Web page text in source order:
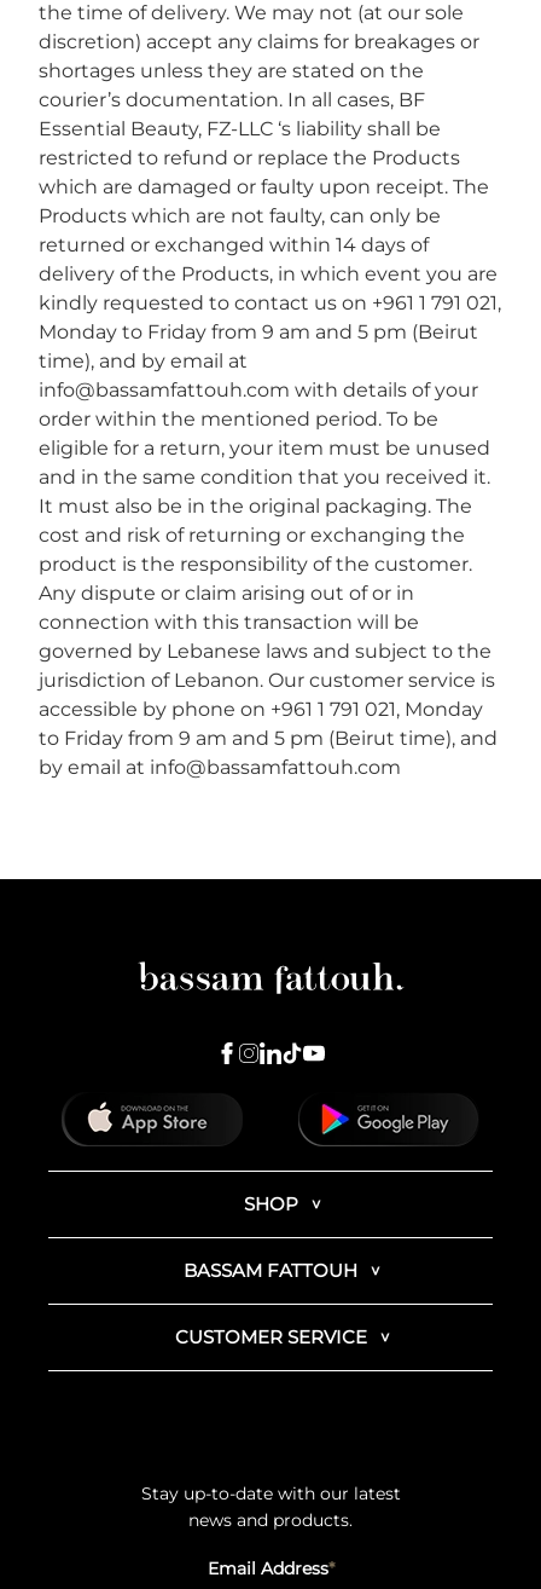
the time of delivery. We may not (at our sole
discretion) accept any claims for breakages or
shortages unless they are stated on the
courier’s documentation. In all cases, BF
Essential Beauty, FZ-LLC ‘s liability shall be
restricted to refund or replace the Products
which are damaged or faulty upon receipt. The
Products which are not faulty, can only be
returned or exchanged within 14 days of
delivery of the Products, in which event you are
kindly requested to contact us on +961 1 791 021,
Monday to Friday from 9 am and 5 pm (Beirut
time), and by email at
info@bassamfattouh.com with details of your
order within the mentioned period. To be
eligible for a return, your item must be unused
and in the same condition that you received it.
It must also be in the original packaging. The
cost and risk of returning or exchanging the
product is the responsibility of the customer.
Any dispute or claim arising out of or in
connection with this transaction will be
governed by Lebanese laws and subject to the
jurisdiction of Lebanon. Our customer service is
accessible by phone on +961 1 791 021, Monday
to Friday from 9 am and 5 pm (Beirut time), and
by email at info@bassamfattouh.com
SHOP
BASSAM FATTOUH
CUSTOMER SERVICE
Stay up-to-date with our latest
news and products.
Email Address